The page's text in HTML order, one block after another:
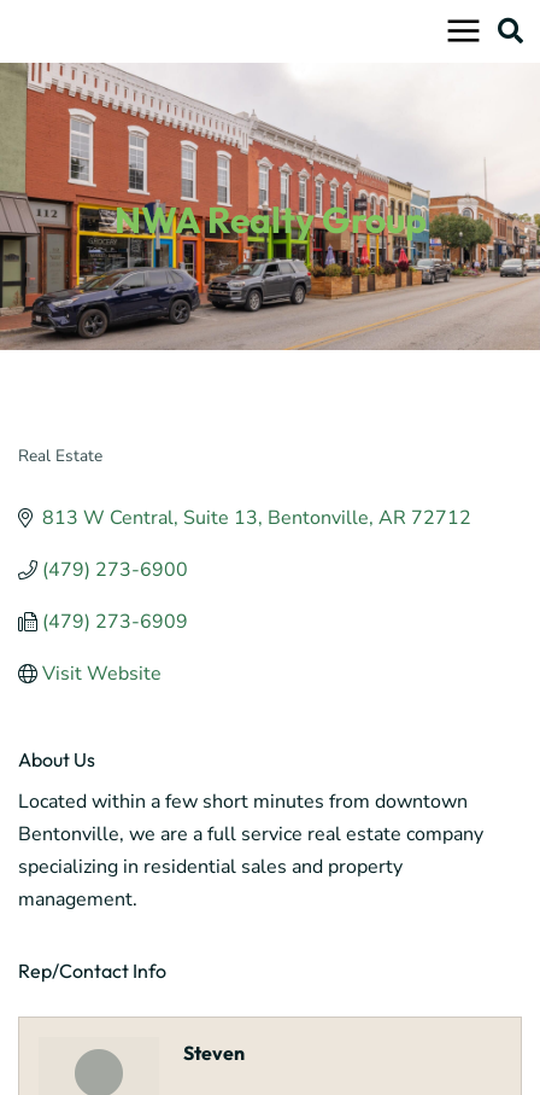
content
NWA Realty Group
Real Estate
813 W Central Suite 13 Bentonville AR 72712
(479) 273-6900
(479) 273-6909
Visit Website
About Us
Located within a few short minutes from downtown
Bentonville, we are a full service real estate company
specializing in residential sales and property
management.
Rep/Contact Info
Steven